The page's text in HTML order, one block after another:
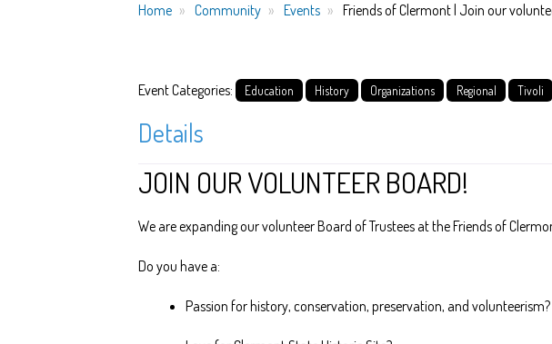
Home Community Events Friends of Clermont | Join our
Event Categories: Education History Organizations Regional Tivoli
Details
JOIN OUR VOLUNTEER BOARD!
We are expanding our volunteer Board of Trustees at the Friends of
Do you have a:
Passion for history, conservation, preservation, and volunteerism?